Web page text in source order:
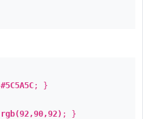
#5C5A5C; }
rgb(92,90,92) ; }